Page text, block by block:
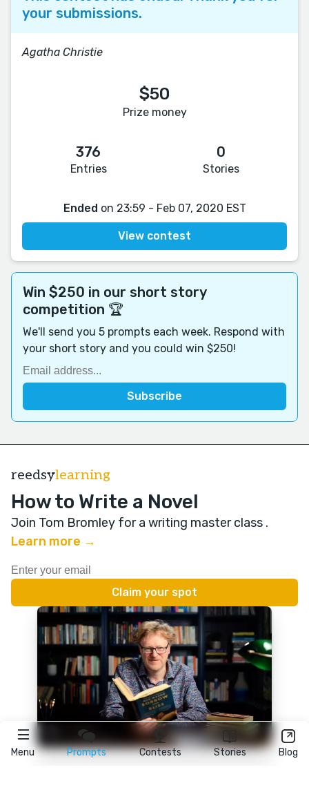
Menu Prompts Contests Stories Blog
your submissions.
Agatha Christie
$50
Prize money
376
Entries
0
Stories
Ended on 23:59 - Feb 07, 2020 EST
View contest
Win $250 in our short story
competition 🏆
We'll send you 5 prompts each week. Respond with
your short story and you could win $250!
reedsylearning
How to Write a Novel
Join Tom Bromley for a writing master class .
Learn more →